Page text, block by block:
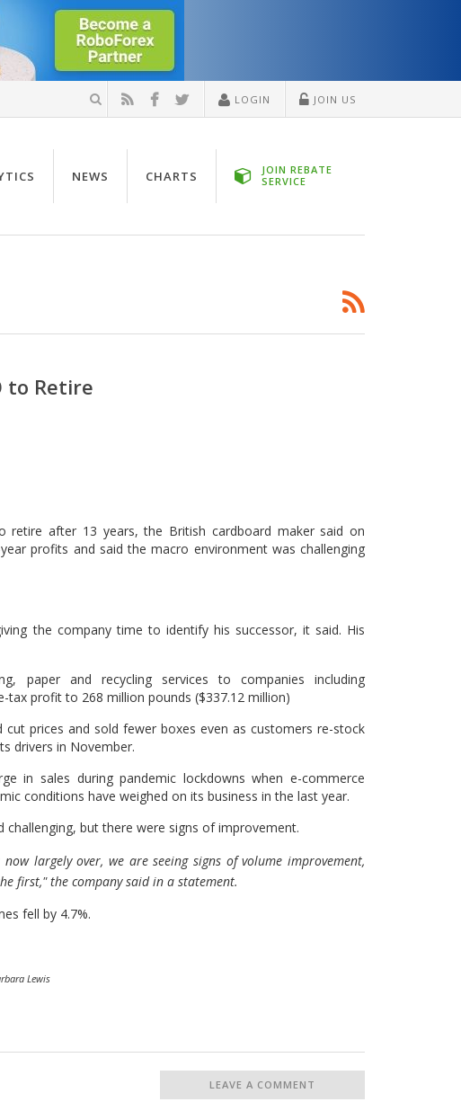
LOGIN JOIN US
NEWS CHARTS
JOIN REBATE
SERVICE
to Retire
retire after 13 years, the British cardboard maker said on
profits and said the macro environment was challenging
the company time to identify his successor, it said. His
paper and recycling services to companies including
tax profit to 268 million pounds ($337.12 million)
prices and sold fewer boxes even as customers re-stock
drivers in November.
in sales during pandemic lockdowns when e-commerce
conditions have weighed on its business in the last year.
but there were signs of improvement.
largely over, we are seeing signs of volume improvement,
first," the company said in a statement.
fell by 4.7%.
Lewis
LEAVE A COMMENT